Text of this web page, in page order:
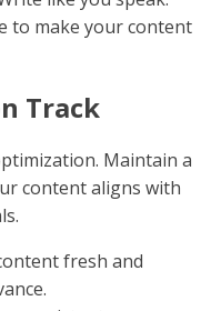
variations and
search engines
This
where search
Simple
and understand.
and a clear
to skim your